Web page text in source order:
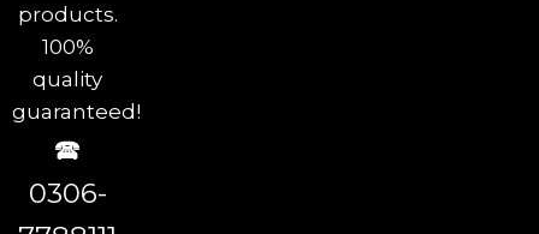
products.
100%
quality
guaranteed!
🕿
0306-